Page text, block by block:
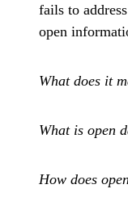
fails to
open
What does it
What is open
How does